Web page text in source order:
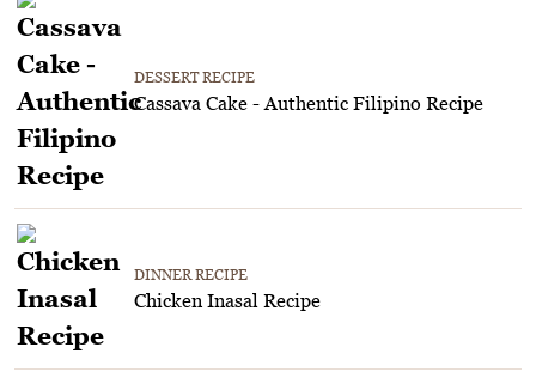
DESSERT RECIPE
Cassava Cake - Authentic Filipino Recipe
DINNER RECIPE
Chicken Inasal Recipe